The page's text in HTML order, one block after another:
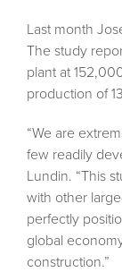
Last month
The study
plant at
production of
“We are
few readily
Lundin. “This
with other
perfectly
global
construction.”